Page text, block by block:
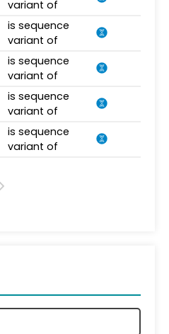
variant of
is sequence
variant of
is sequence
variant of
is sequence
variant of
is sequence
variant of